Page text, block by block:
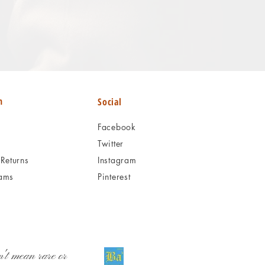
Social
Facebook
Twitter
Instagram
Pinterest
mean rare or